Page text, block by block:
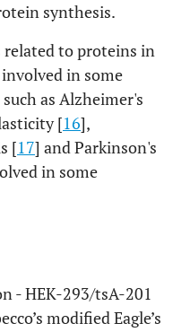
synthesis.
related to proteins in
in some
as Alzheimer's
[16],
[17] and Parkinson's
in some
- HEK-293/tsA-201
modified Eagle’s